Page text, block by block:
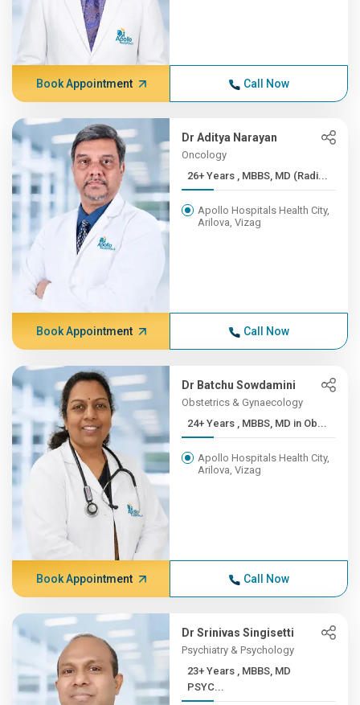
Book Appointment Call Now
Dr Aditya Narayan
Oncology
26+ Years , MBBS, MD (Radi...
Apollo Hospitals Health City,
Arilova, Vizag
Book Appointment Call Now
Dr Batchu Sowdamini
Obstetrics & Gynaecology
24+ Years , MBBS, MD in Ob...
Apollo Hospitals Health City,
Arilova, Vizag
Book Appointment Call Now
Dr Srinivas Singisetti
Psychiatry & Psychology
23+ Years , MBBS, MD
PSYC...